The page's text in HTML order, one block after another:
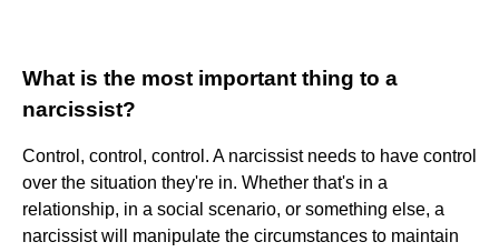
What is the most important thing to a
narcissist?
Control, control, control. A narcissist needs to have control
over the situation they're in. Whether that's in a
relationship, in a social scenario, or something else, a
narcissist will manipulate the circumstances to maintain